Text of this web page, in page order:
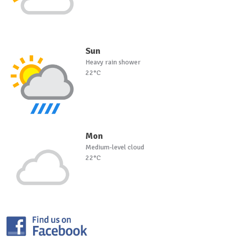
Sun
Heavy rain shower
22°C
Mon
Medium-level cloud
22°C